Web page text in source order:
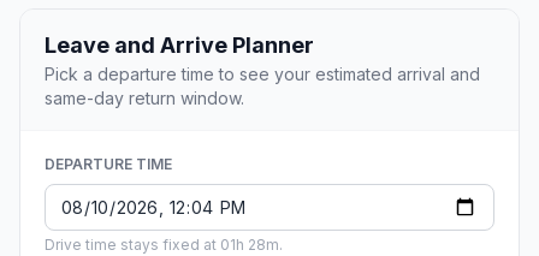
Leave and Arrive Planner
Pick a departure time to see your estimated arrival and
same-day return window.
DEPARTURE TIME
Drive time stays fixed at 01h 28m.